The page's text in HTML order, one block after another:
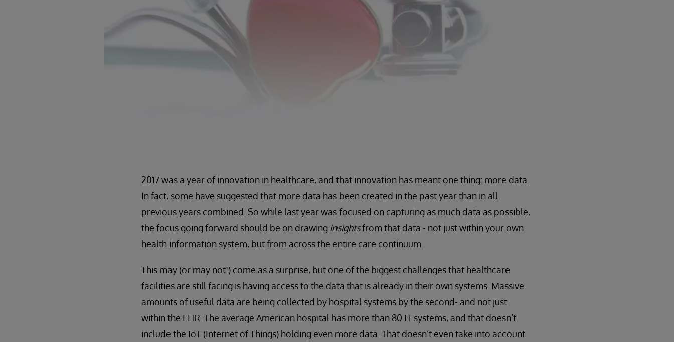
2017 was a year of innovation in healthcare, and that innovation has meant one thing: more data.
In fact, some have suggested that more data has been created in the past year than in all
previous years combined. So while last year was focused on capturing as much data as possible,
the focus going forward should be on drawing insightsfrom that data - not just within your own
health information system, but from across the entire care continuum.
This may (or may not!) come as a surprise, but one of the biggest challenges that healthcare
facilities are still facing is having access to the data that is already in their own systems. Massive
amounts of useful data are being collected by hospital systems by the second- and not just
within the EHR. The average American hospital has more than 80 IT systems, and that doesn’t
include the IoT (Internet of Things) holding even more data. That doesn’t even take into account